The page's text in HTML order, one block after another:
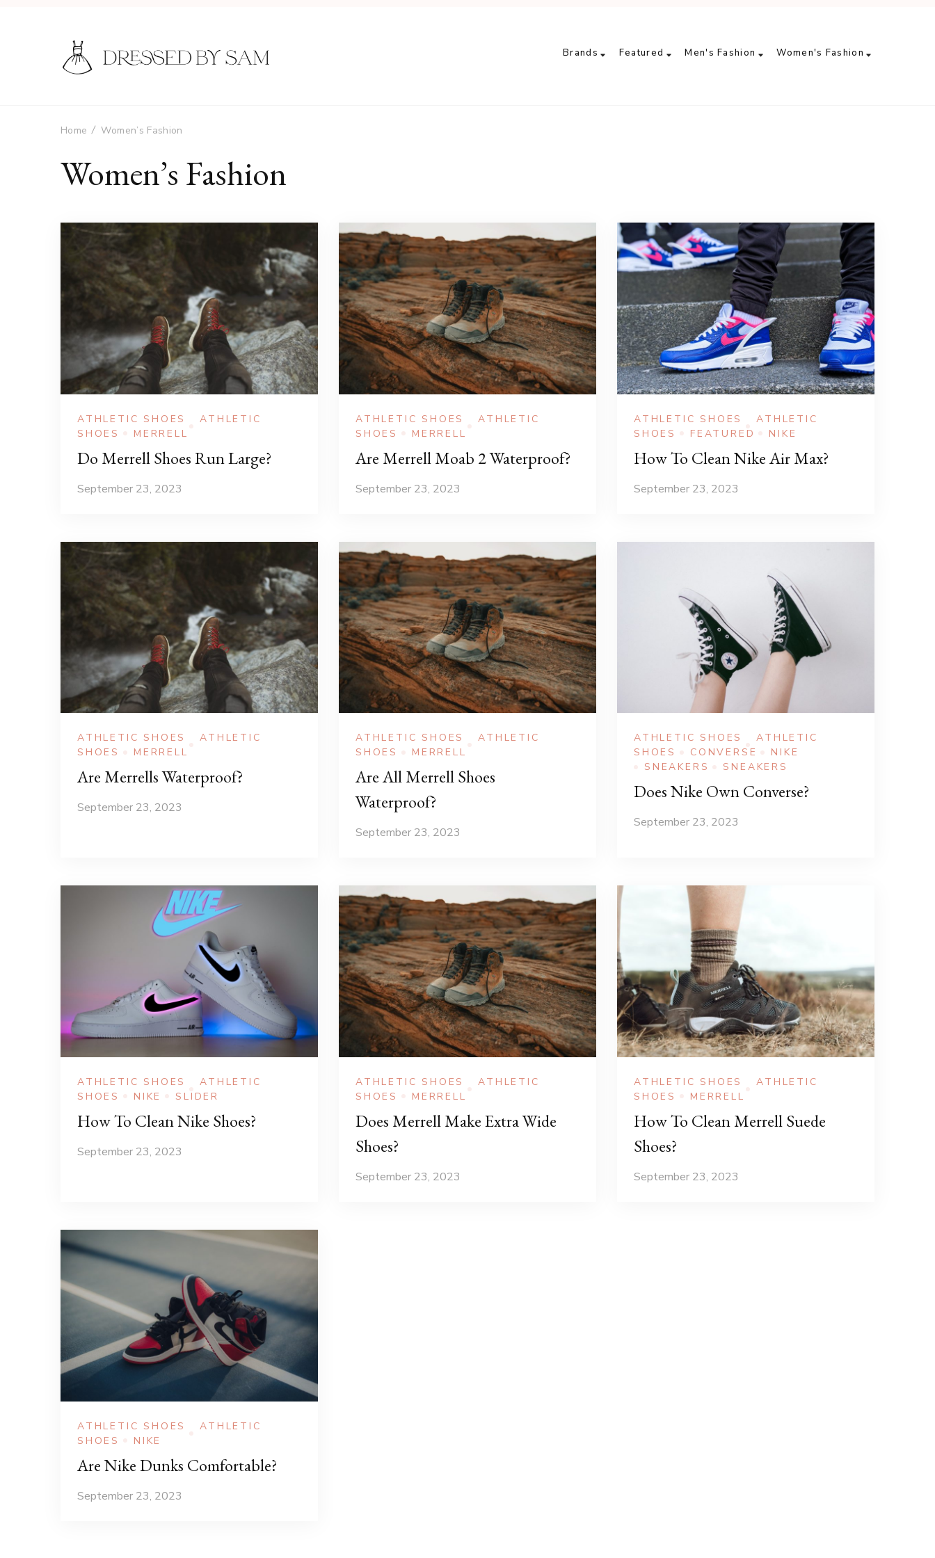
Brands Featured Men's Fashion Women's Fashion
Home Women’s Fashion
Women’s Fashion
ATHLETIC SHOES
ATHLETIC
SHOES
MERRELL
Do Merrell Shoes Run Large?
September 23, 2023
ATHLETIC SHOES
ATHLETIC
SHOES
MERRELL
Are Merrell Moab 2 Waterproof?
September 23, 2023
ATHLETIC SHOES
ATHLETIC
SHOES
FEATURED NIKE
How To Clean Nike Air Max?
September 23, 2023
ATHLETIC SHOES
ATHLETIC
SHOES
MERRELL
Are Merrells Waterproof?
September 23, 2023
ATHLETIC SHOES
ATHLETIC
SHOES
MERRELL
Are All Merrell Shoes
Waterproof?
September 23, 2023
ATHLETIC SHOES
ATHLETIC
SHOES
CONVERSE
NIKE
SNEAKERS
SNEAKERS
Does Nike Own Converse?
September 23, 2023
ATHLETIC SHOES
ATHLETIC
SHOES
NIKE SLIDER
How To Clean Nike Shoes?
September 23, 2023
ATHLETIC SHOES
ATHLETIC
SHOES
MERRELL
Does Merrell Make Extra Wide
Shoes?
September 23, 2023
ATHLETIC SHOES
ATHLETIC
SHOES
MERRELL
How To Clean Merrell Suede
Shoes?
September 23, 2023
ATHLETIC SHOES
ATHLETIC
SHOES
NIKE
Are Nike Dunks Comfortable?
September 23, 2023